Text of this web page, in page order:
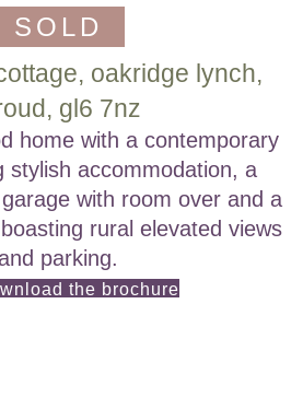
SOLD
oakridge lynch,
gl6 7nz
home with a contemporary
stylish accommodation, a
with room over and a
rural elevated views
parking.
the brochure